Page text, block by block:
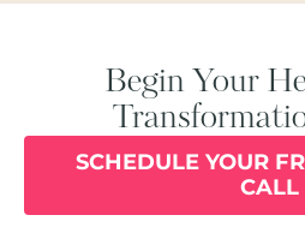
Begin Your
SCHEDULE YOUR
CALL